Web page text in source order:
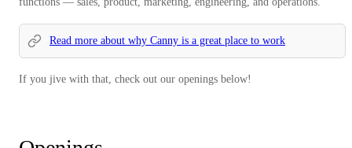
Read more about why Canny is a great place to work
If you jive with that, check out our openings below!